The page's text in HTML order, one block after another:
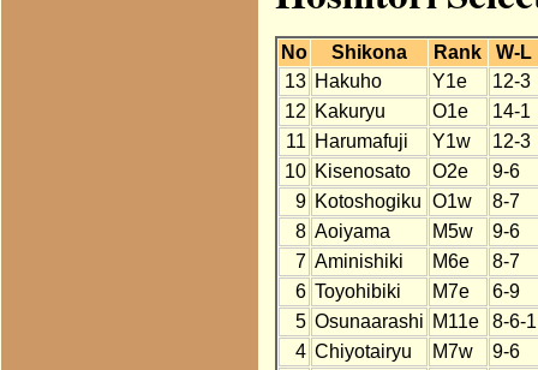
No Shikona Rank
W-L
13 Hakuho Y1e
12-3
12 Kakuryu O1e
14-1
11 Harumafuji Y1w
12-3
10 Kisenosato O2e
9-6
9 Kotoshogiku O1w
8-7
8 Aoiyama M5w
9-6
7 Aminishiki M6e
8-7
6 Toyohibiki M7e
6-9
5 Osunaarashi M11e
8-6-1
4 Chiyotairyu M7w
9-6